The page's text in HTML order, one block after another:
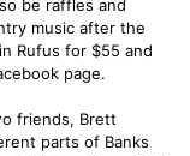
be raffles and
music after the
Rufus for $55 and
page.
friends, Brett
parts of Banks